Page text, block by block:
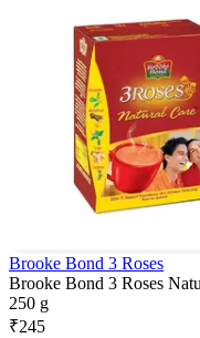
Brooke Bond 3 Roses
Brooke Bond 3 Roses
250 g
₹245